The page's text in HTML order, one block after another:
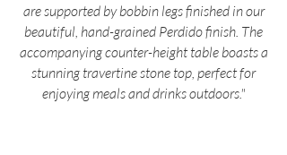
are supported by bobbin legs finished in our
beautiful, hand-grained Perdido finish. The
accompanying counter-height table boasts a
stunning travertine stone top, perfect for
enjoying meals and drinks outdoors."